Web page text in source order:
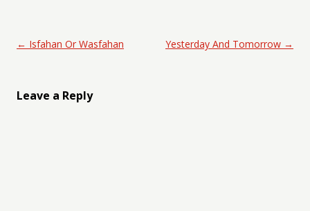
Post navigation
← Isfahan Or Wasfahan Yesterday And Tomorrow →
Leave a Reply